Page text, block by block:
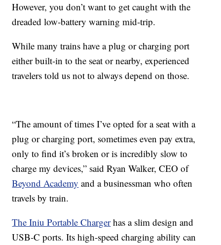
However, you don’t want to get caught with the
dreaded low-battery warning mid-trip.
While many trains have a plug or charging port
either built-in to the seat or nearby, experienced
travelers told us not to always depend on those.
“The amount of times I’ve opted for a seat with a
plug or charging port, sometimes even pay extra,
only to find it’s broken or is incredibly slow to
charge my devices,” said Ryan Walker, CEO of
Beyond Academy and a businessman who often
travels by train.
The Iniu Portable Chargerhas a slim design and
USB-C ports. Its high-speed charging ability can